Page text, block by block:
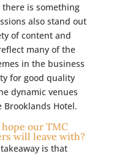
is something
also stand out
of content and
many of the
in the business
for good quality
dynamic venues
Brooklands Hotel.
our TMC
will leave with?
is that